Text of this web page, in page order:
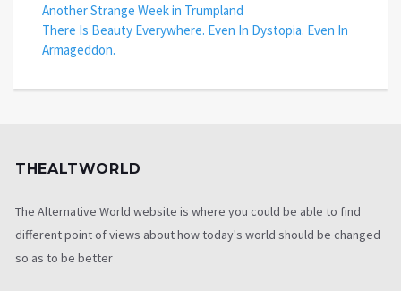
Another Strange Week in Trumpland
There Is Beauty Everywhere. Even In Dystopia. Even In
Armageddon.
THEALTWORLD
The Alternative World website is where you could be able to find
different point of views about how today's world should be changed
so as to be better